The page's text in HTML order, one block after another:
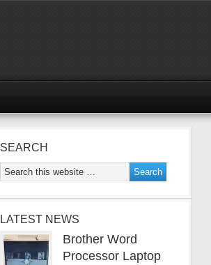
SEARCH
LATEST NEWS
Brother Word
Processor Laptop